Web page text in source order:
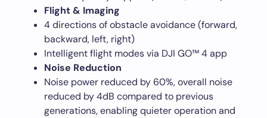
Flight & Imaging
4 directions of obstacle avoidance (forward,
backward, left, right)
Intelligent flight modes via DJI GO™ 4 app
Noise Reduction
Noise power reduced by 60%, overall noise
reduced by 4dB compared to previous
generations, enabling quieter operation and